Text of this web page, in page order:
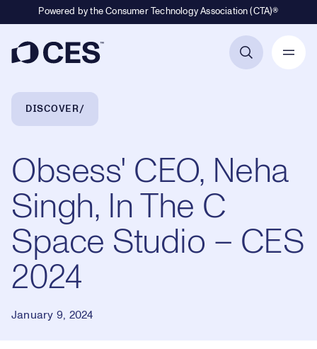
Powered by the Consumer Technology Association (CTA)®
Breadcrumb Navigation
DISCOVER
Obsess' CEO, Neha
Singh, In The C
Space Studio – CES
2024
January 9, 2024